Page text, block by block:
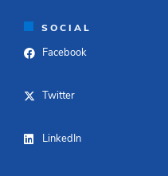
SOCIAL
Facebook
Twitter
LinkedIn